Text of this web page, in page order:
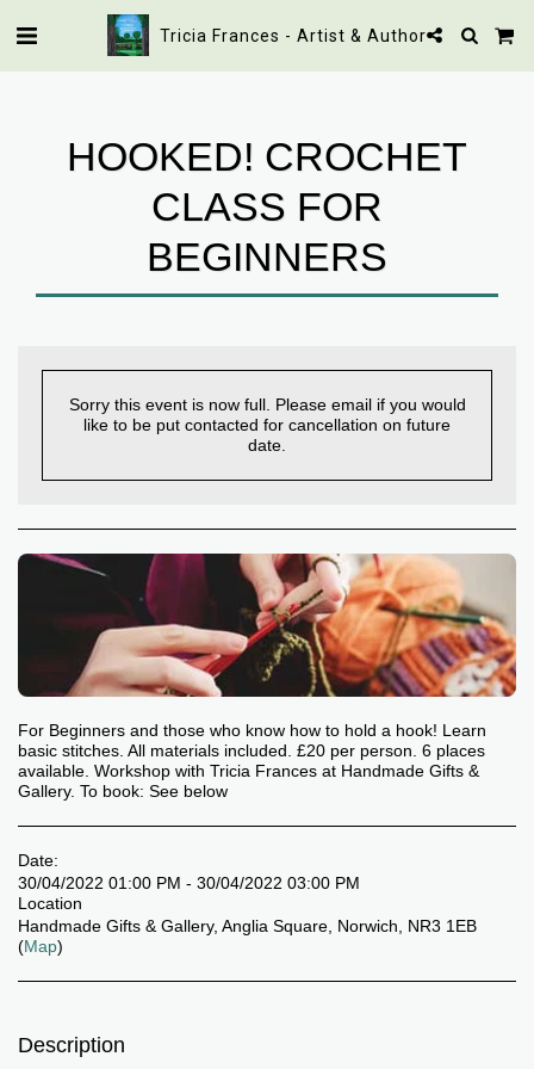
Tricia Frances - Artist & Author
HOOKED! CROCHET
CLASS FOR
BEGINNERS
Sorry this event is now full. Please email if you would
like to be put contacted for cancellation on future
date.
For Beginners and those who know how to hold a hook! Learn
basic stitches. All materials included. £20 per person. 6 places
available. Workshop with Tricia Frances at Handmade Gifts &
Gallery. To book: See below
Date:
30/04/2022 01:00 PM - 30/04/2022 03:00 PM
Location
Handmade Gifts & Gallery, Anglia Square, Norwich, NR3 1EB
(Map)
Description